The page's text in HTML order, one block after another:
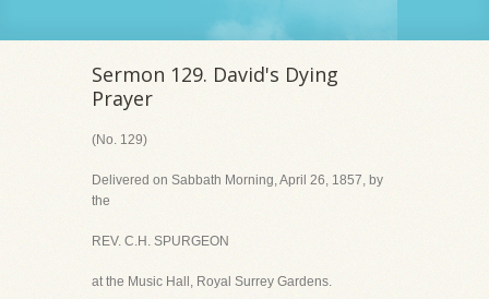
Sermon 129. David's Dying
Prayer
(No. 129)
Delivered on Sabbath Morning, April 26, 1857, by
the
REV. C.H. SPURGEON
at the Music Hall, Royal Surrey Gardens.